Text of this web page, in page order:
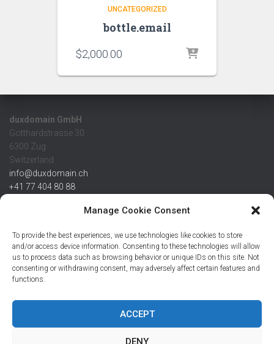
Manage Cookie Consent
To provide the best experiences, we use technologies like cookies to store
and/or access device information. Consenting to these technologies will allow
us to process data such as browsing behavior or unique IDs on this site. Not
consenting or withdrawing consent, may adversely affect certain features and
functions.
ACCEPT
DENY
UNCATEGORIZED
bottle.email
$2,000.00
duxdomain GmbH
Gotthardstrasse 30
6300 Zug
Switzerland
info@duxdomain.ch
+41 77 404 80 88
IBAN
CHF: CH42 0483 5166 7359 2100 0
USD: CH08 0483 5166 7359 2200 0
EUR: CH78 0483 5166 7359 2200 1
Credit Suisse AG
8070 Zürich